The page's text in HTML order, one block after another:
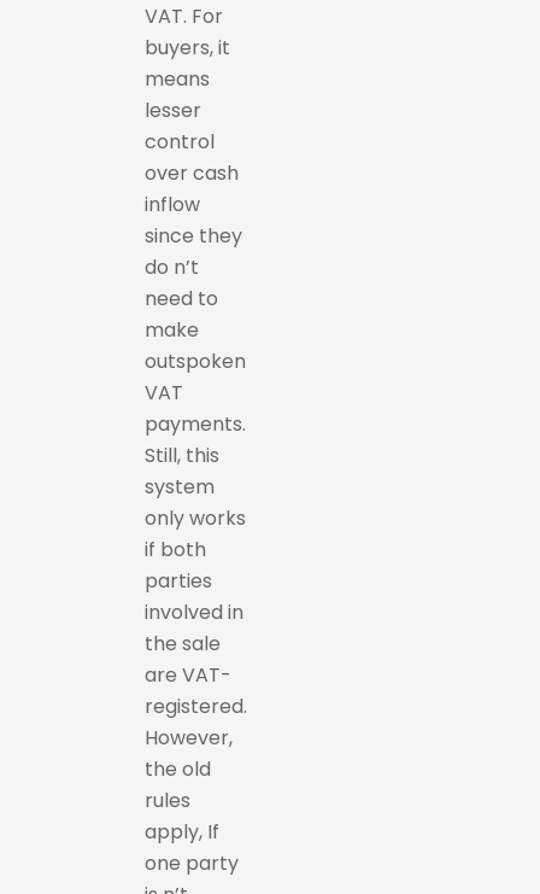
VAT. For
buyers, it
means
lesser
control
over cash
inflow
since they
do n’t
need to
make
outspoken
VAT
payments.
Still, this
system
only works
if both
parties
involved in
the sale
are VAT-
registered.
However,
the old
rules
apply, If
one party